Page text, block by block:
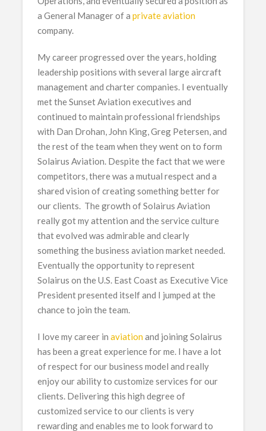
a General Manager of aprivate aviation
company.
My career progressed over the years, holding
leadership positions with several large aircraft
management and charter companies. I eventually
met the Sunset Aviation executives and
continued to maintain professional friendships
with Dan Drohan, John King, Greg Petersen, and
the rest of the team when they went on to form
Solairus Aviation. Despite the fact that we were
competitors, there was a mutual respect and a
shared vision of creating something better for
our clients. The growth of Solairus Aviation
really got my attention and the service culture
that evolved was admirable and clearly
something the business aviation market needed.
Eventually the opportunity to represent
Solairus on the U.S. East Coast as Executive Vice
President presented itself and I jumped at the
chance to join the team.
I love my career inaviationand joining Solairus
has been a great experience for me. I have a lot
of respect for our business model and really
enjoy our ability to customize services for our
clients. Delivering this high degree of
customized service to our clients is very
rewarding and enables me to look forward to